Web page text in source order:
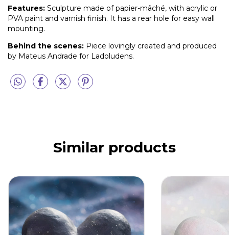
Features: Sculpture made of papier-mâché, with acrylic or
PVA paint and varnish finish. It has a rear hole for easy wall
mounting.
Behind the scenes: Piece lovingly created and produced
by Mateus Andrade for Ladoludens.
Similar products